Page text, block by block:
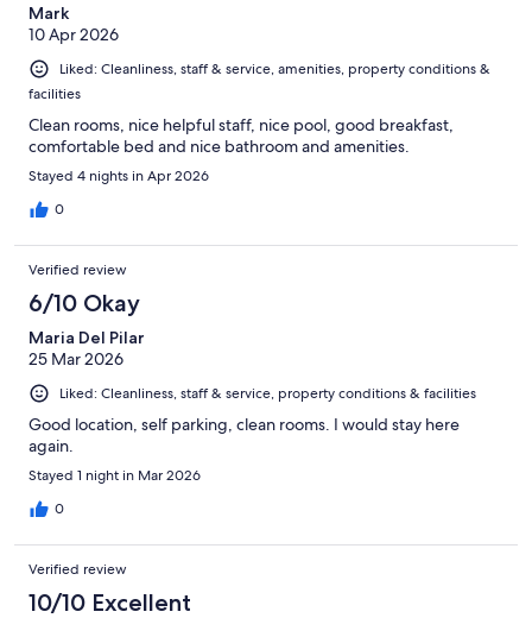
Mark
10 Apr 2026
Liked: Cleanliness, staff & service, amenities, property conditions &
facilities
Clean rooms, nice helpful staff, nice pool, good breakfast,
comfortable bed and nice bathroom and amenities.
Stayed 4 nights in Apr 2026
0
Verified review
6/10 Okay
Maria Del Pilar
25 Mar 2026
Liked: Cleanliness, staff & service, property conditions & facilities
Good location, self parking, clean rooms. I would stay here
again.
Stayed 1 night in Mar 2026
0
Verified review
10/10 Excellent